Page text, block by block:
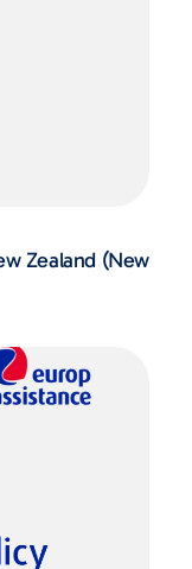
Zealand (New